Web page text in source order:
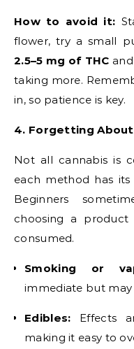
How to avoid it:
flower, try a small
2.5–5 mg of THC
taking more.
in, so patience is key.
4. Forgetting
Not all cannabis is
each method has
Beginners
choosing a product
consumed.
Smoking or
immediate but
Edibles: Effects
making it easy to